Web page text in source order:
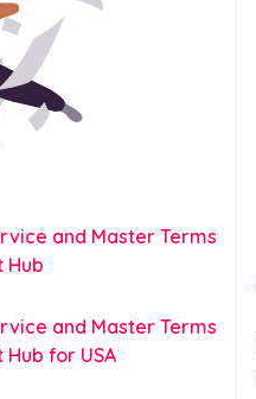
and Master Terms
Hub
and Master Terms
for USA